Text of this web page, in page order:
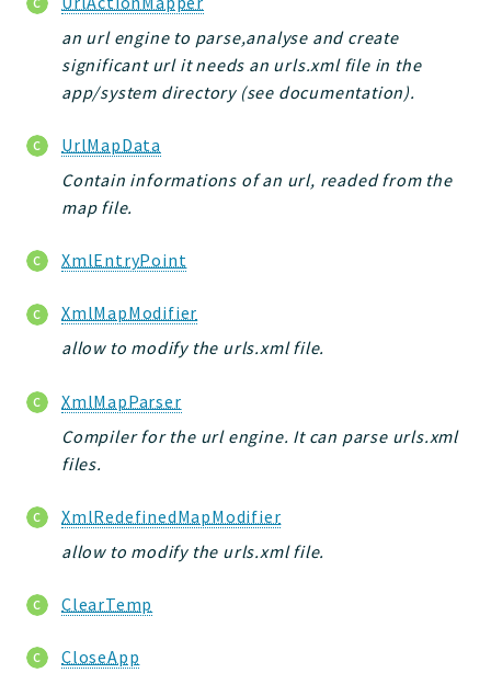
an url engine to parse,analyse and create
significant url it needs an urls.xml file in the
app/system directory (see documentation).
UrlMapData
Contain informations of an url, readed from the
map file.
XmlEntryPoint
XmlMapModifier
allow to modify the urls.xml file.
XmlMapParser
Compiler for the url engine. It can parse urls.xml
files.
XmlRedefinedMapModifier
allow to modify the urls.xml file.
ClearTemp
CloseApp